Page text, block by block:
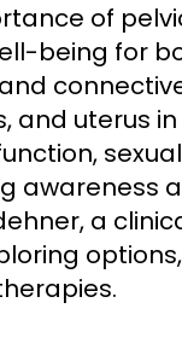
of
being for
and uterus
awareness
a
options,